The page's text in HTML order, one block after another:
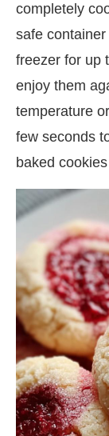
completely
safe
freezer for up
enjoy them
temperature
few seconds
baked